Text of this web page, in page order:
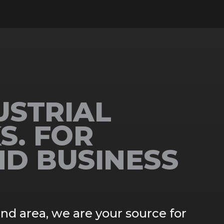
FOR
BUSINESS
area, we are your source for